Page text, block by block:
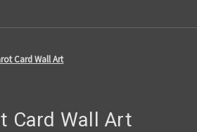
Card Wall Art
Card Wall Art